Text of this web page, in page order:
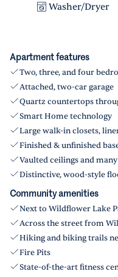
Washer/Dryer
Apartment features
Two, three, and four
Attached, two-car garage
Quartz countertops
Smart Home technology
Large walk-in closets,
Finished & unfinished
Vaulted ceilings and
Distinctive, wood-style
Community amenities
Next to Wildflower Lake
Across the street from
Hiking and biking trails
Fire Pits
State-of-the-art fitness